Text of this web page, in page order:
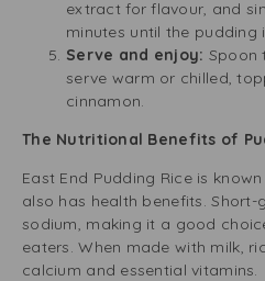
extract for flavour, and
minutes until the pudding
Serve and enjoy: Spoon
serve warm or chilled,
cinnamon.
The Nutritional Benefits of
East End Pudding Rice is
also has health benefits.
sodium, making it a good
eaters. When made with milk,
calcium and essential vitamins.